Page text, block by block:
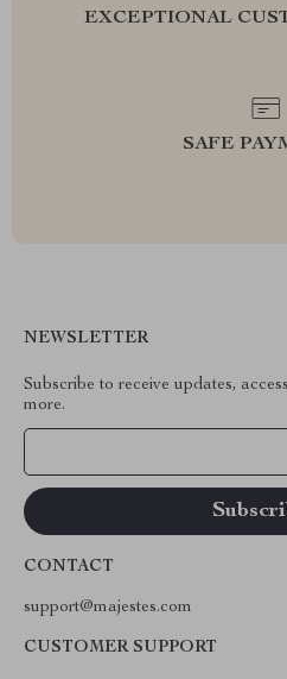
EXCEPTIONAL
SAFE
NEWSLETTER
Subscribe to receive updates,
more.
CONTACT
support@majestes.com
CUSTOMER SUPPORT